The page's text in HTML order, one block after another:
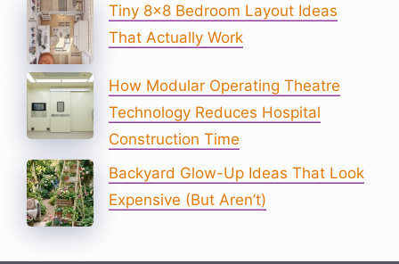
Tiny 8×8 Bedroom Layout Ideas
That Actually Work
How Modular Operating Theatre
Technology Reduces Hospital
Construction Time
Backyard Glow-Up Ideas That Look
Expensive (But Aren’t)